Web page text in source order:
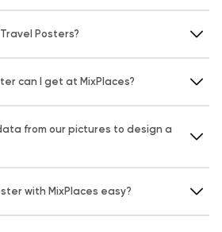
Posters?
can I get at MixPlaces?
from our pictures to design a
with MixPlaces easy?